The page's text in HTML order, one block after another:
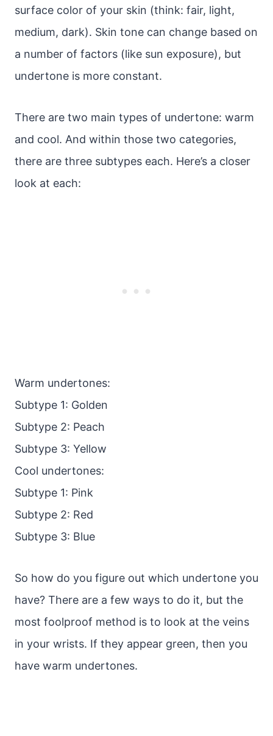
surface color of your skin (think: fair, light,
medium, dark). Skin tone can change based on
a number of factors (like sun exposure), but
undertone is more constant.
There are two main types of undertone: warm
and cool. And within those two categories,
there are three subtypes each. Here’s a closer
look at each:
Warm undertones:
Subtype 1: Golden
Subtype 2: Peach
Subtype 3: Yellow
Cool undertones:
Subtype 1: Pink
Subtype 2: Red
Subtype 3: Blue
So how do you figure out which undertone you
have? There are a few ways to do it, but the
most foolproof method is to look at the veins
in your wrists. If they appear green, then you
have warm undertones.